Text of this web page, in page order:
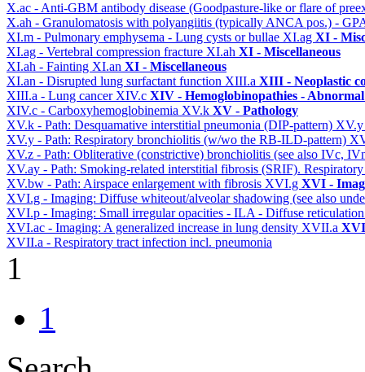
X.ac - Anti-GBM antibody disease (Goodpasture-like or flare of
X.ah - Granulomatosis with polyangiitis (typically ANCA pos.) -
XI.m - Pulmonary emphysema - Lung cysts or bullae XI.ag XI -
XI.ag - Vertebral compression fracture XI.ah XI - Miscellaneous
XI.ah - Fainting XI.an XI - Miscellaneous
XI.an - Disrupted lung surfactant function XIII.a XIII - Neoplastic
XIII.a - Lung cancer XIV.c XIV - Hemoglobinopathies -
XIV.c - Carboxyhemoglobinemia XV.k XV - Pathology
XV.k - Path: Desquamative interstitial pneumonia (DIP-pattern)
XV.y - Path: Respiratory bronchiolitis (w/wo the RB-ILD-pattern)
XV.z - Path: Obliterative (constrictive) bronchiolitis (see also IVc,
XV.ay - Path: Smoking-related interstitial fibrosis (SRIF).
XV.bw - Path: Airspace enlargement with fibrosis XVI.g XVI -
XVI.g - Imaging: Diffuse whiteout/alveolar shadowing (see also
XVI.p - Imaging: Small irregular opacities - ILA - Diffuse
XVI.ac - Imaging: A generalized increase in lung density XVII.a
XVII.a - Respiratory tract infection incl. pneumonia
1
1